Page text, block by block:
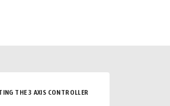
THE 3 AXIS CONTROLLER